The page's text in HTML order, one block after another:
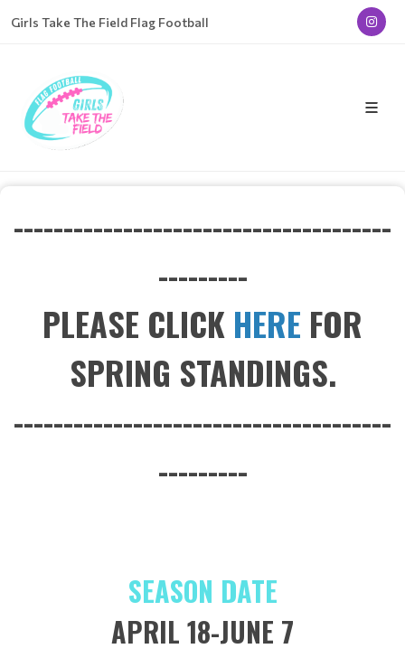
Girls Take The Field Flag Football
--------------------------------------
---------
PLEASE CLICK HERE FOR
SPRING STANDINGS.
--------------------------------------
---------
SEASON DATE
APRIL 18-JUNE 7